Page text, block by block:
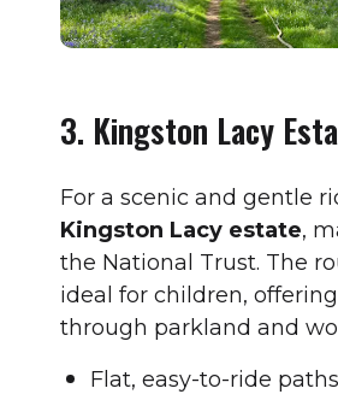
3. Kingston Lacy
For a scenic and gentle
Kingston Lacy estate,
the National Trust. The
ideal for children,
through parkland and
Flat, easy-to-ride paths